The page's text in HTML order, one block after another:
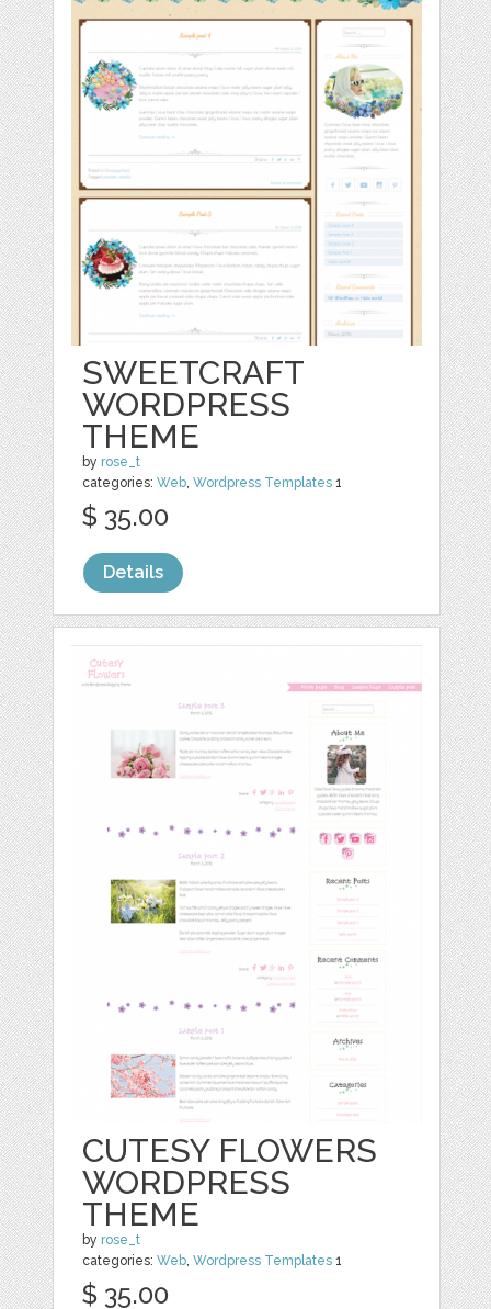
SWEETCRAFT
WORDPRESS
THEME
by rose_t
categories:Web,Wordpress Templates 1
$ 35.00
Details
CUTESY FLOWERS
WORDPRESS
THEME
by rose_t
categories:Web,Wordpress Templates 1
$ 35.00